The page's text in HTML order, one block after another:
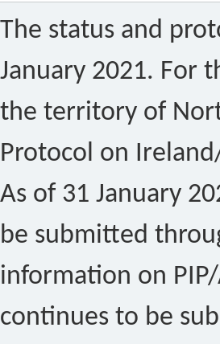
The status and
January 2021. For
the territory of
Protocol on
As of 31 January
be submitted
information on
continues to be